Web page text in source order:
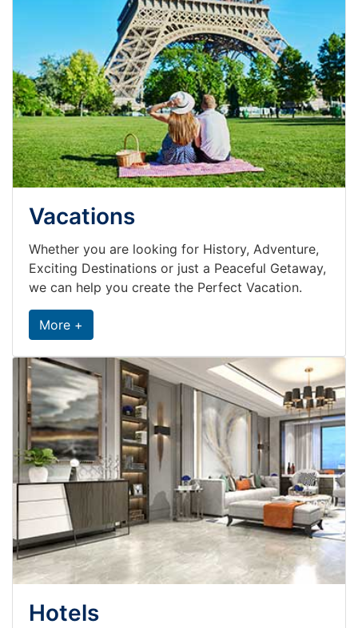
Vacations
Whether you are looking for History, Adventure,
Exciting Destinations or just a Peaceful Getaway,
we can help you create the Perfect Vacation.
More +
Hotels